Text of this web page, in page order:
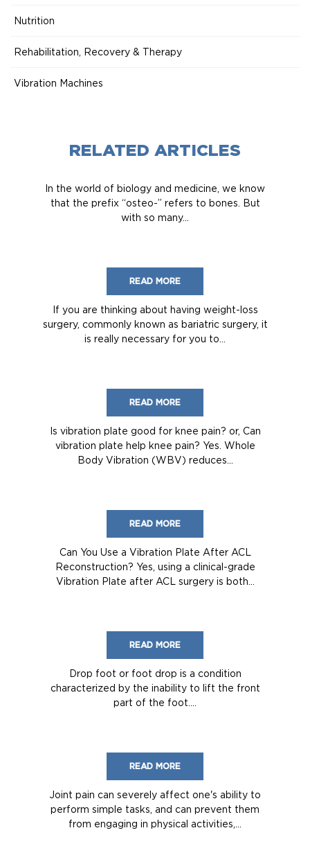
Nutrition
Rehabilitation, Recovery & Therapy
Vibration Machines
RELATED ARTICLES
In the world of biology and medicine, we know
that the prefix “osteo-” refers to bones. But
with so many...
READ MORE
If you are thinking about having weight-loss
surgery, commonly known as bariatric surgery, it
is really necessary for you to...
READ MORE
Is vibration plate good for knee pain? or, Can
vibration plate help knee pain? Yes. Whole
Body Vibration (WBV) reduces...
READ MORE
Can You Use a Vibration Plate After ACL
Reconstruction? Yes, using a clinical-grade
Vibration Plate after ACL surgery is both...
READ MORE
Drop foot or foot drop is a condition
characterized by the inability to lift the front
part of the foot....
READ MORE
Joint pain can severely affect one's ability to
perform simple tasks, and can prevent them
from engaging in physical activities,...